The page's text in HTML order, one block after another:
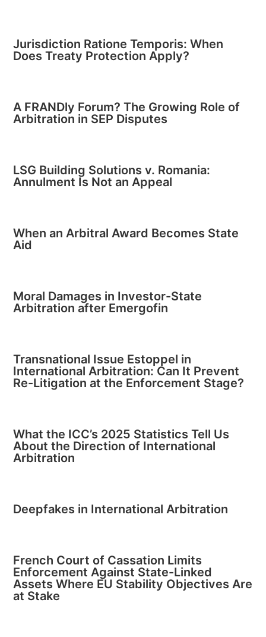
Jurisdiction Ratione Temporis: When
Does Treaty Protection Apply?
A FRANDly Forum? The Growing Role of
Arbitration in SEP Disputes
LSG Building Solutions v. Romania:
Annulment Is Not an Appeal
When an Arbitral Award Becomes State
Aid
Moral Damages in Investor-State
Arbitration after Emergofin
Transnational Issue Estoppel in
International Arbitration: Can It Prevent
Re-Litigation at the Enforcement Stage?
What the ICC’s 2025 Statistics Tell Us
About the Direction of International
Arbitration
Deepfakes in International Arbitration
French Court of Cassation Limits
Enforcement Against State-Linked
Assets Where EU Stability Objectives Are
at Stake